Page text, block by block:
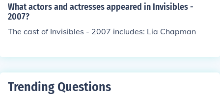
What actors and actresses appeared in Invisibles -
2007?
The cast of Invisibles - 2007 includes: Lia Chapman
Trending Questions